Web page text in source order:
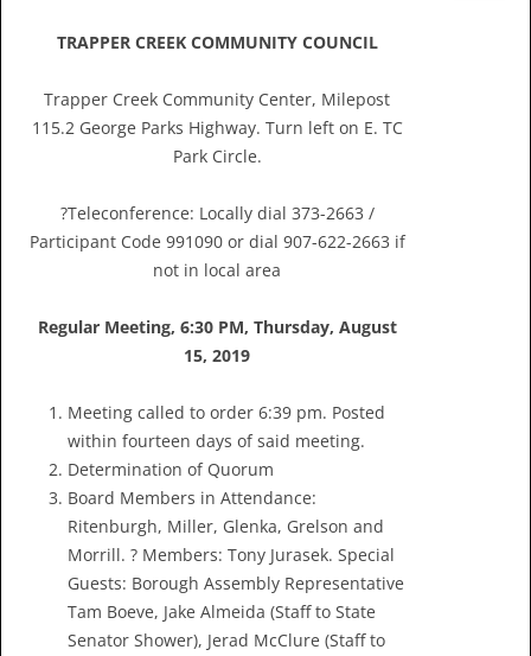
TRAPPER CREEK COMMUNITY COUNCIL
Trapper Creek Community Center, Milepost
115.2 George Parks Highway. Turn left on E. TC
Park Circle.
?Teleconference: Locally dial 373-2663 /
Participant Code 991090 or dial 907-622-2663 if
not in local area
Regular Meeting, 6:30 PM, Thursday, August
15, 2019
Meeting called to order 6:39 pm. Posted
within fourteen days of said meeting.
Determination of Quorum
Board Members in Attendance:
Ritenburgh, Miller, Glenka, Grelson and
Morrill. ? Members: Tony Jurasek. Special
Guests: Borough Assembly Representative
Tam Boeve, Jake Almeida (Staff to State
Senator Shower), Jerad McClure (Staff to